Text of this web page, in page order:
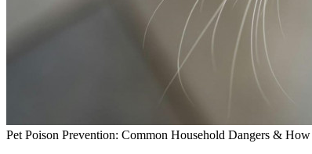
Pet Poison Prevention: Common Household Dangers &